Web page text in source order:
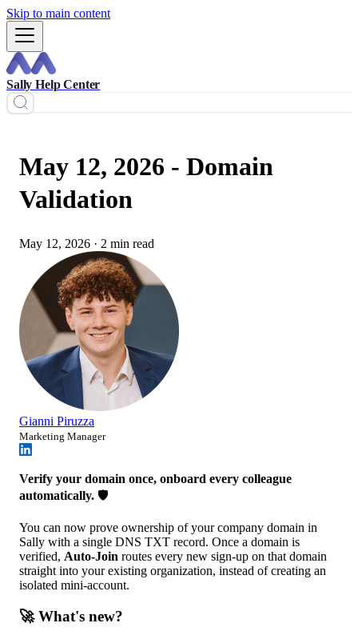
Skip to main content
Sally Help Center
May 12, 2026 - Domain
Validation
May 12, 2026 · 2 min read
Gianni Piruzza
Marketing Manager
Verify your domain once, onboard every colleague
automatically. 🛡️
You can now prove ownership of your company domain in
Sally with a single DNS TXT record. Once a domain is
verified, Auto-Join routes every new sign-up on that domain
straight into your existing organization, instead of creating an
isolated mini-account.
🚀 What's new?